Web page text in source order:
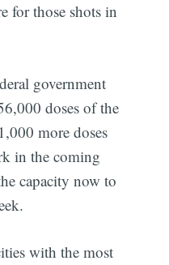
for those shots in
government
doses of the
more doses
in the coming
capacity now to
with the most